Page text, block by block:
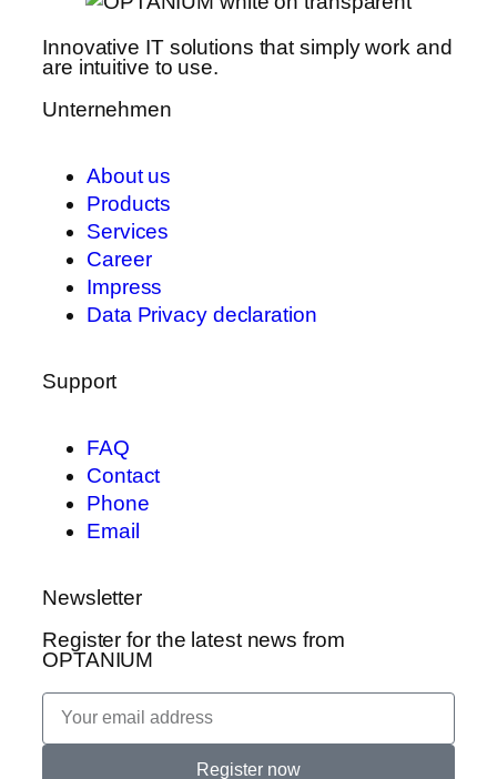
Innovative IT solutions that simply work and
are intuitive to use.
Unternehmen
About us
Products
Services
Career
Impress
Data Privacy declaration
Support
FAQ
Contact
Phone
Email
Newsletter
Register for the latest news from
OPTANIUM
Register now